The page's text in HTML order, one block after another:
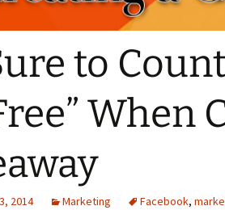
to
When
2014 Marketing Facebook,